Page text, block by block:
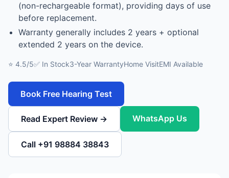
(non-rechargeable format), providing days of use
before replacement.
Warranty generally includes 2 years + optional
extended 2 years on the device.
⭐ 4.5/5✅ In Stock3-Year WarrantyHome VisitEMI Available
Book Free Hearing Test
Read Expert Review → WhatsApp Us
Call +91 98884 38843